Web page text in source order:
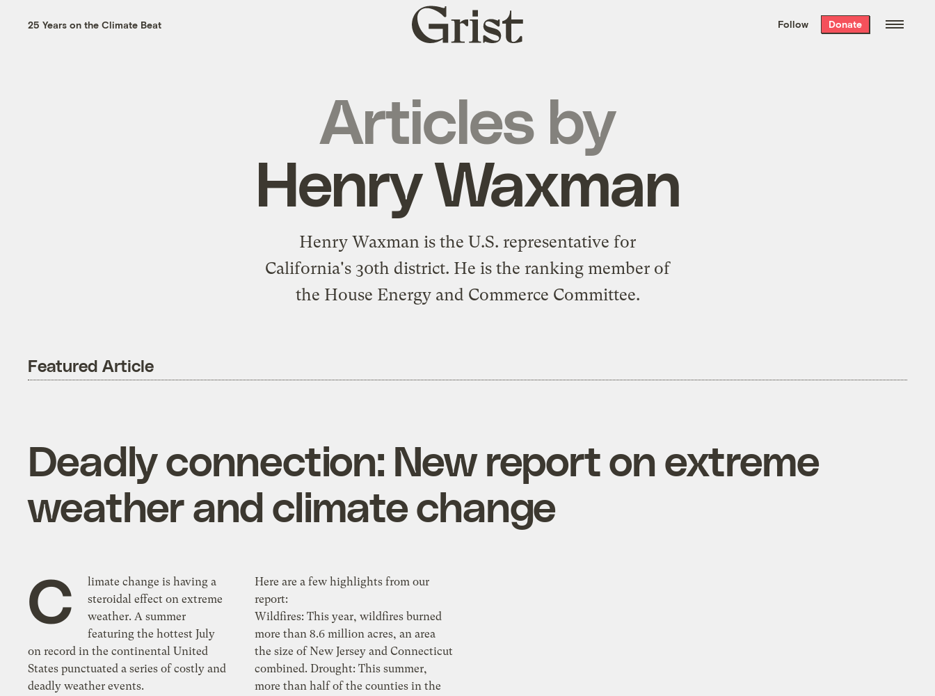
the week’s best
. Delivered free every
25 Years on the Climate Beat
Grist
home
Follow Donate
Articles by
Henry Waxman
Henry Waxman is the U.S. representative for
California's 30th district. He is the ranking member of
the House Energy and Commerce Committee.
Featured Article
Deadly connection: New report on extreme
weather and climate change
C
limate change is having a
steroidal effect on extreme
weather. A summer
featuring the hottest July
on record in the continental United
States punctuated a series of costly and
deadly weather events.
Here are a few highlights from our
report:
Wildfires: This year, wildfires burned
more than 8.6 million acres, an area
the size of New Jersey and Connecticut
combined. Drought: This summer,
more than half of the counties in the